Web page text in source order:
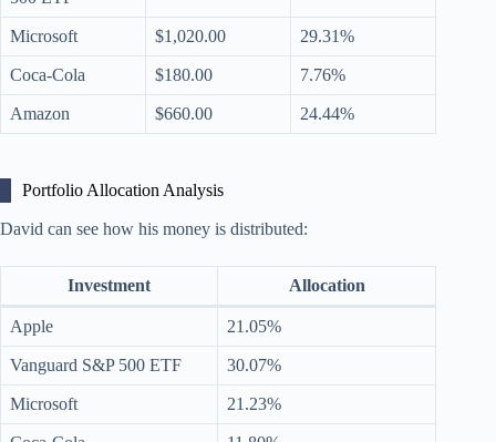
Microsoft $1,020.00 29.31%
Coca-Cola $180.00 7.76%
Amazon $660.00 24.44%
Portfolio Allocation Analysis
David can see how his money is distributed:
Investment Allocation
Apple 21.05%
Vanguard S&P 500 ETF 30.07%
Microsoft 21.23%